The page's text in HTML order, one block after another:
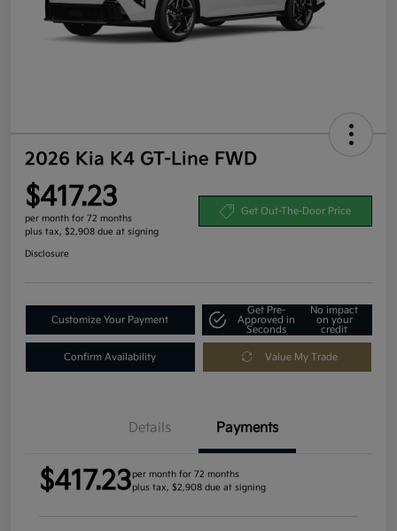
2026 Kia K4 GT-Line FWD
$417.23
per month for 72 months
plus tax, $2,908 due at signing
Get Out-The-Door Price
Disclosure
Customize Your Payment
Get Pre-
Approved in
Seconds
No impact
on your
credit
Confirm Availability Value My Trade
Details Payments
$417.23per month for 72 months
plus tax, $2,908 due at signing